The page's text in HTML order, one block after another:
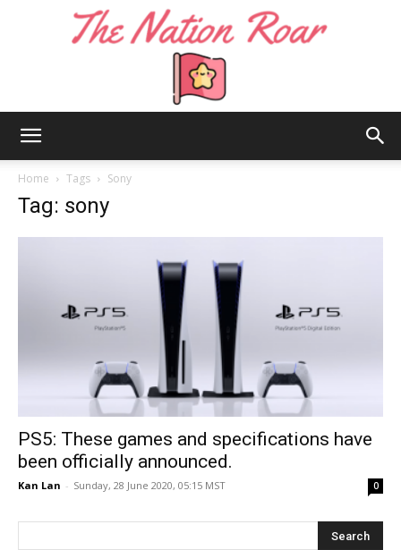
Roar
Home Tags Sony
Tag: sony
PS5: These games and specifications have
been officially announced.
Kan Lan - Sunday, 28 June 2020, 05:15 MST 0